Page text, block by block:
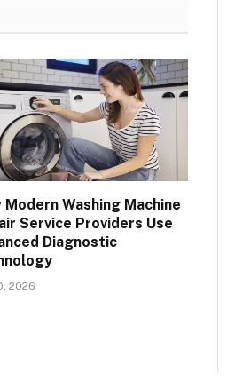
Modern Washing Machine
Service Providers Use
Diagnostic
2026